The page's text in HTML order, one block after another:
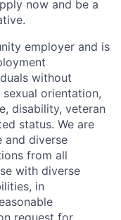
now and be a
employer and is
without
orientation,
disability, veteran
status. We are
and diverse
from all
with diverse
in
request for